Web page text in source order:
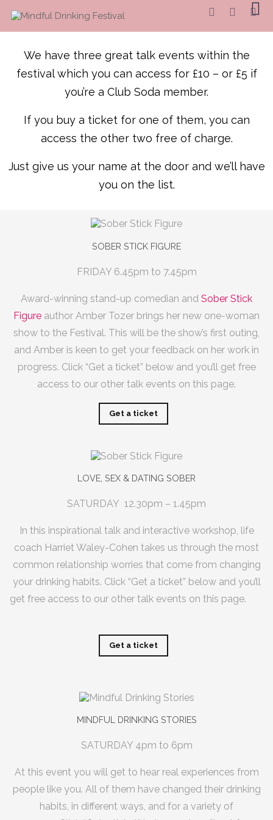
We have three great talk events within the
festival which you can access for £10 – or £5 if
you’re a Club Soda member.
If you buy a ticket for one of them, you can
access the other two free of charge.
Just give us your name at the door and we’ll have
you on the list.
SOBER STICK FIGURE
FRIDAY 6.45pm to 7.45pm
Award-winning stand-up comedian and Sober Stick
Figure author Amber Tozer brings her new one-woman
show to the Festival. This will be the show’s first outing,
and Amber is keen to get your feedback on her work in
progress. Click “Get a ticket” below and you’ll get free
access to our other talk events on this page.
Get a ticket
LOVE, SEX & DATING SOBER
SATURDAY 12.30pm – 1.45pm
In this inspirational talk and interactive workshop, life
coach Harriet Waley-Cohen takes us through the most
common relationship worries that come from changing
your drinking habits. Click “Get a ticket” below and you’ll
get free access to our other talk events on this page.
Get a ticket
MINDFUL DRINKING STORIES
SATURDAY 4pm to 6pm
At this event you will get to hear real experiences from
people like you. All of them have changed their drinking
habits, in different ways, and for a variety of